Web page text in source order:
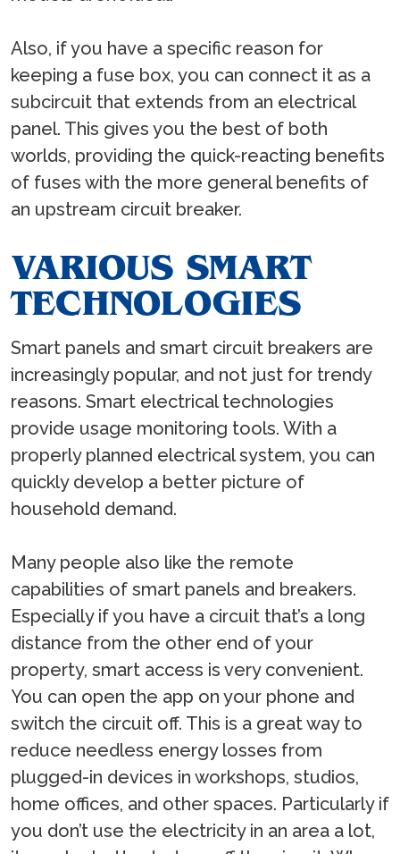
Also, if you have a specific reason for
keeping a fuse box, you can connect it as a
subcircuit that extends from an electrical
panel. This gives you the best of both
worlds, providing the quick-reacting benefits
of fuses with the more general benefits of
an upstream circuit breaker.
VARIOUS SMART
TECHNOLOGIES
Smart panels and smart circuit breakers are
increasingly popular, and not just for trendy
reasons. Smart electrical technologies
provide usage monitoring tools. With a
properly planned electrical system, you can
quickly develop a better picture of
household demand.
Many people also like the remote
capabilities of smart panels and breakers.
Especially if you have a circuit that’s a long
distance from the other end of your
property, smart access is very convenient.
You can open the app on your phone and
switch the circuit off. This is a great way to
reduce needless energy losses from
plugged-in devices in workshops, studios,
home offices, and other spaces. Particularly if
you don’t use the electricity in an area a lot,